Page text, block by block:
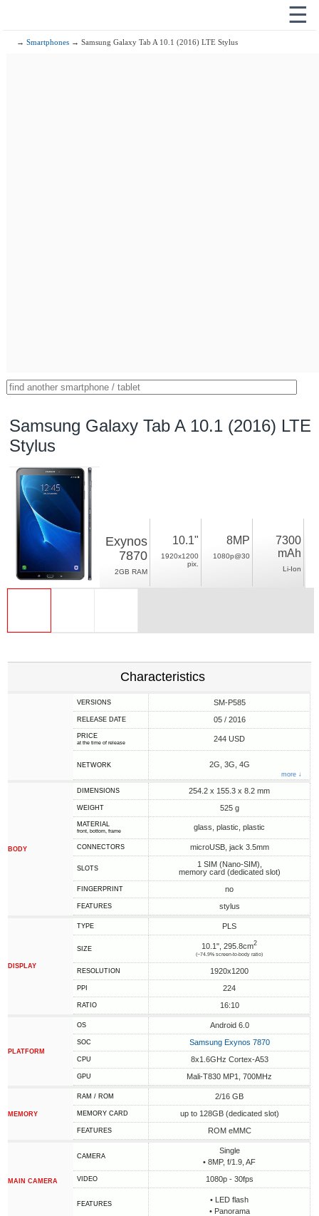
☰
→Smartphones → Samsung Galaxy Tab A 10.1 (2016) LTE Stylus
Samsung Galaxy Tab A 10.1 (2016) LTE
Stylus
Exynos
7870
2GB RAM
10.1"
1920x1200
pix.
8MP
1080p@30
7300
mAh
Li-Ion
Characteristics
VERSIONS SM-P585
RELEASE DATE 05 / 2016
PRICE
at the time of release 244 USD
NETWORK 2G, 3G, 4G
more ↓
BODY
DIMENSIONS 254.2 x 155.3 x 8.2 mm
WEIGHT 525 g
MATERIAL
front, bottom, frame glass, plastic, plastic
CONNECTORS microUSB, jack 3.5mm
SLOTS
1 SIM (Nano-SIM),
memory card (dedicated slot)
FINGERPRINT no
FEATURES stylus
DISPLAY
TYPE PLS
SIZE 10.1", 295.8cm2
(~74.9% screen-to-body ratio)
RESOLUTION 1920x1200
PPI 224
RATIO 16:10
PLATFORM
OS Android 6.0
SOC Samsung Exynos 7870
CPU 8x1.6GHz Cortex-A53
GPU Mali-T830 MP1, 700MHz
MEMORY
RAM / ROM 2/16 GB
MEMORY CARD up to 128GB (dedicated slot)
FEATURES ROM eMMC
MAIN CAMERA
CAMERA
Single
• 8MP, f/1.9, AF
VIDEO 1080p - 30fps
FEATURES
• LED flash
• Panorama